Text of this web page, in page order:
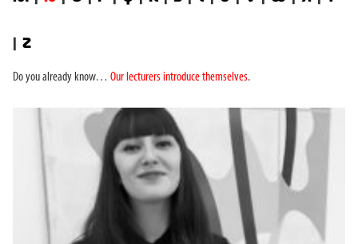
| Z
Do you already know… Our lecturers introduce themselves.